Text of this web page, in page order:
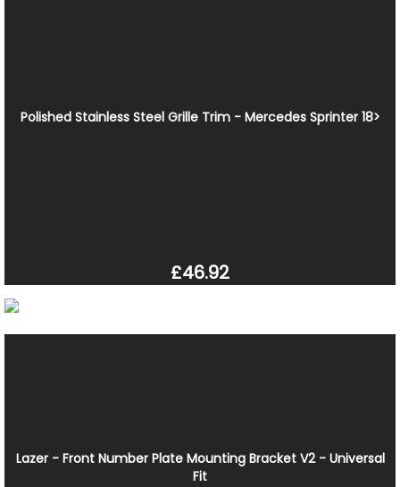
Polished Stainless Steel Grille Trim - Mercedes Sprinter 18>
£46.92
Lazer - Front Number Plate Mounting Bracket V2 - Universal
Fit